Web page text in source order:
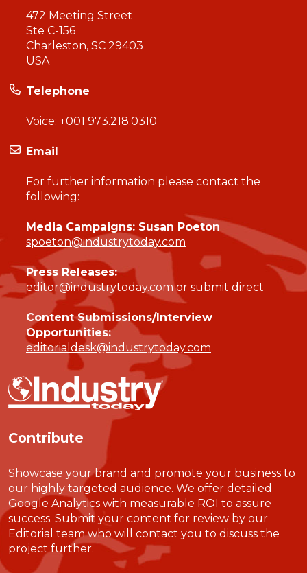
472 Meeting Street
Ste C-156
Charleston, SC 29403
USA
Telephone
Voice: +001 973.218.0310
Email
For further information please contact the
following:
Media Campaigns: Susan Poeton
spoeton@industrytoday.com
Press Releases:
editor@industrytoday.comor submit direct
Content Submissions/Interview
Opportunities:
editorialdesk@industrytoday.com
Contribute
Showcase your brand and promote your business to
our highly targeted audience. We offer detailed
Google Analytics with measurable ROI to assure
success. Submit your content for review by our
Editorial team who will contact you to discuss the
project further.